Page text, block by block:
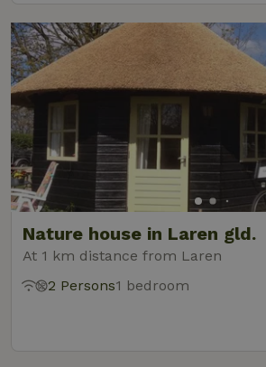
Nature house in Laren gld.
At 1 km distance from Laren
2 Persons1 bedroom